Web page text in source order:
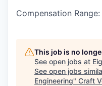
Compensation
This job is no
See open jobs at
See open jobs
Engineering" Craft